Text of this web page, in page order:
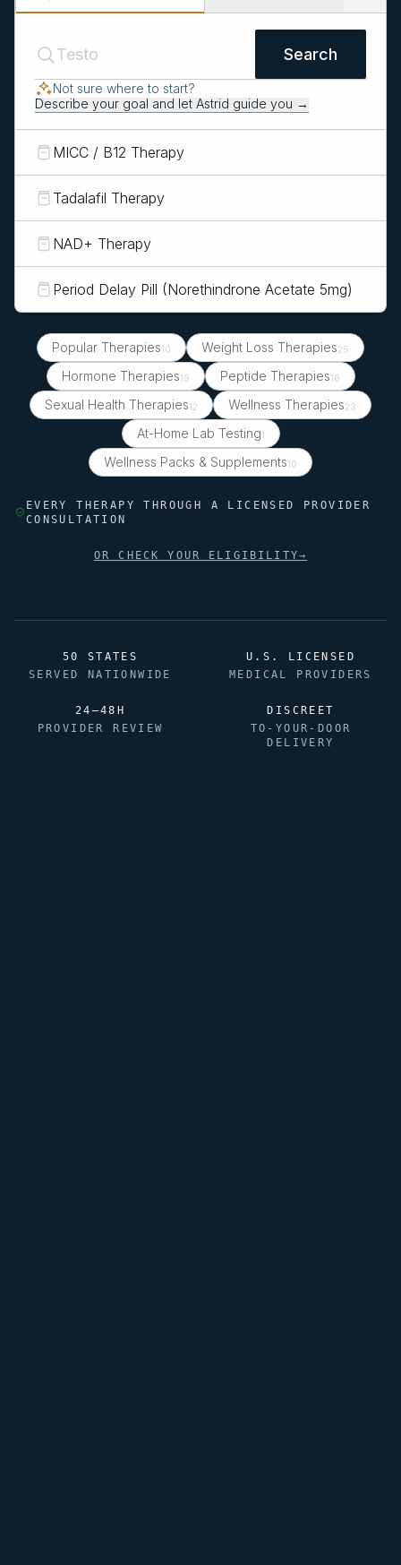
Search
Not sure where to start?
Describe your goal and let Astrid guide you →
MICC / B12 Therapy
Tadalafil Therapy
NAD+ Therapy
Period Delay Pill (Norethindrone Acetate 5mg)
Popular Therapies10 Weight Loss Therapies25
Hormone Therapies19 Peptide Therapies16
Sexual Health Therapies12 Wellness Therapies23
At-Home Lab Testing1
Wellness Packs & Supplements10
EVERY THERAPY THROUGH A LICENSED PROVIDER
CONSULTATION
OR CHECK YOUR ELIGIBILITY→
50 STATES
SERVED NATIONWIDE
U.S. LICENSED
MEDICAL PROVIDERS
24–48H
PROVIDER REVIEW
DISCREET
TO-YOUR-DOOR
DELIVERY